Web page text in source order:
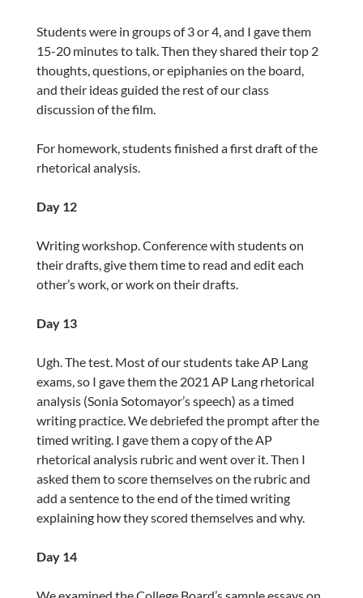
Students were in groups of 3 or 4, and I gave them
15-20 minutes to talk. Then they shared their top 2
thoughts, questions, or epiphanies on the board,
and their ideas guided the rest of our class
discussion of the film.
For homework, students finished a first draft of the
rhetorical analysis.
Day 12
Writing workshop. Conference with students on
their drafts, give them time to read and edit each
other’s work, or work on their drafts.
Day 13
Ugh. The test. Most of our students take AP Lang
exams, so I gave them the 2021 AP Lang rhetorical
analysis (Sonia Sotomayor’s speech) as a timed
writing practice. We debriefed the prompt after the
timed writing. I gave them a copy of the AP
rhetorical analysis rubric and went over it. Then I
asked them to score themselves on the rubric and
add a sentence to the end of the timed writing
explaining how they scored themselves and why.
Day 14